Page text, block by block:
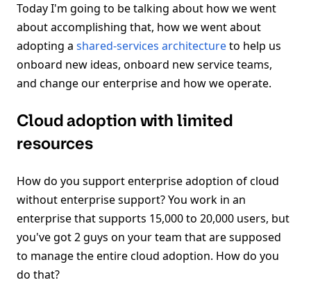
Today I'm going to be talking about how we went
about accomplishing that, how we went about
adopting a shared-services architectureto help us
onboard new ideas, onboard new service teams,
and change our enterprise and how we operate.
Cloud adoption with limited
resources
How do you support enterprise adoption of cloud
without enterprise support? You work in an
enterprise that supports 15,000 to 20,000 users, but
you've got 2 guys on your team that are supposed
to manage the entire cloud adoption. How do you
do that?